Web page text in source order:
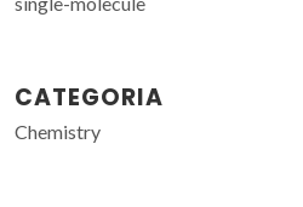
CATEGORIA
Chemistry